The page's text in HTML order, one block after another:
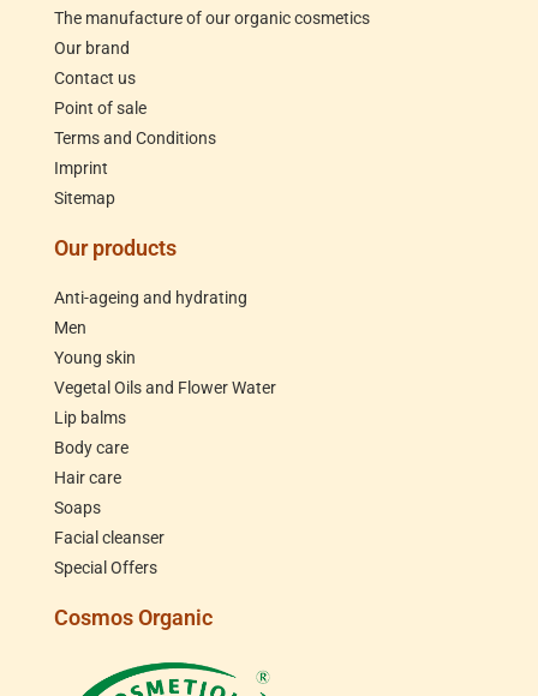
The manufacture of our organic cosmetics
Our brand
Contact us
Point of sale
Terms and Conditions
Imprint
Sitemap
Our products
Anti-ageing and hydrating
Men
Young skin
Vegetal Oils and Flower Water
Lip balms
Body care
Hair care
Soaps
Facial cleanser
Special Offers
Cosmos Organic